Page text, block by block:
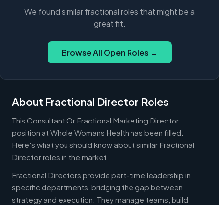
We found similar fractional roles that might be a
great fit.
Browse All Open Roles →
About Fractional Director Roles
This Consultant Or Fractional Marketing Director
position at Whole Womans Health has been filled.
Here's what you should know about similar Fractional
Director roles in the market.
Fractional Directors provide part-time leadership in
specific departments, bridging the gap between
strategy and execution. They manage teams, build